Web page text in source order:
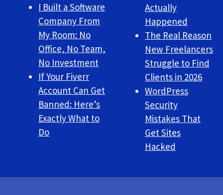
I Built a Software
Company From
My Room: No
Office, No Team,
No Investment
If Your Fiverr
Account Can Get
Banned: Here’s
Exactly What to
Do
Actually
Happened
The Real Reason
New Freelancers
Struggle to Find
Clients in 2026
WordPress
Security
Mistakes That
Get Sites
Hacked